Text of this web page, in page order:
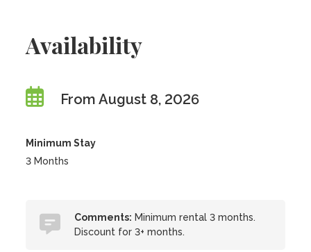
Availability
From August 8, 2026
Minimum Stay
3 Months
Comments: Minimum rental 3 months.
Discount for 3+ months.